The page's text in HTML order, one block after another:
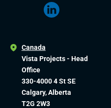
Canada
Vista Projects - Head
Office
330-4000 4 St SE
Calgary, Alberta
T2G 2W3